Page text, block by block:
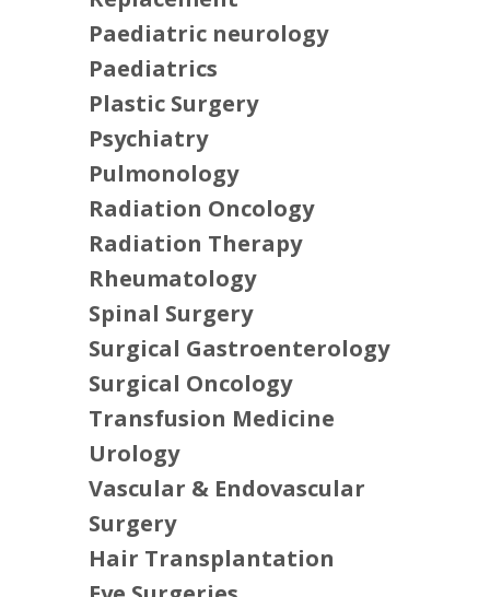
Paediatric neurology
Paediatrics
Plastic Surgery
Psychiatry
Pulmonology
Radiation Oncology
Radiation Therapy
Rheumatology
Spinal Surgery
Surgical Gastroenterology
Surgical Oncology
Transfusion Medicine
Urology
Vascular & Endovascular
Surgery
Hair Transplantation